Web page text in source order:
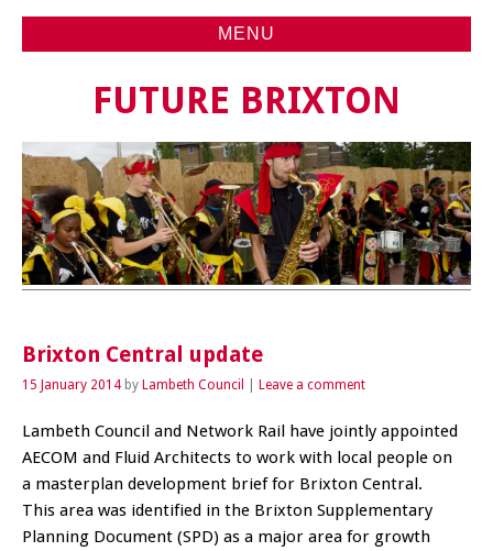
MENU
FUTURE BRIXTON
Brixton Central update
15 January 2014 by Lambeth Council Leave a comment
Lambeth Council and Network Rail have jointly appointed
AECOM and Fluid Architects to work with local people on
a masterplan development brief for Brixton Central.
This area was identified in the Brixton Supplementary
Planning Document (SPD) as a major area for growth